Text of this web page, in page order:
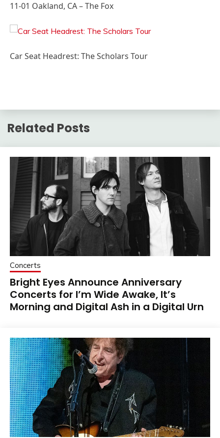
11-01 Oakland, CA – The Fox
Car Seat Headrest: The Scholars Tour
Related Posts
Concerts
Bright Eyes Announce Anniversary
Concerts for I’m Wide Awake, It’s
Morning and Digital Ash in a Digital Urn